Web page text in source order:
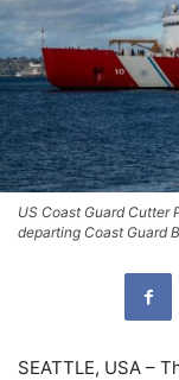
US Coast Guard Cutter
departing Coast Guard
SEATTLE, USA –